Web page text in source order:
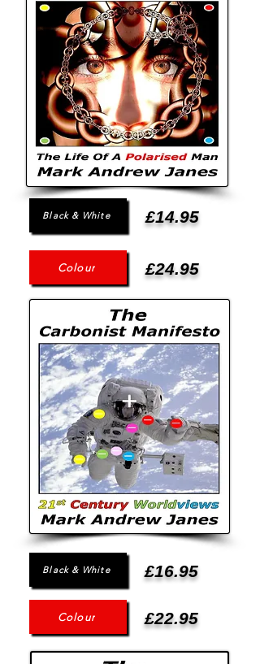
Black & White £14.95
Colour £24.95
Black & White £16.95
Colour £22.95